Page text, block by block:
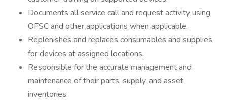
Documents all service call and request activity using
OFSC and other applications when applicable.
Replenishes and replaces consumables and supplies
for devices at assigned locations.
Responsible for the accurate management and
maintenance of their parts, supply, and asset
inventories.